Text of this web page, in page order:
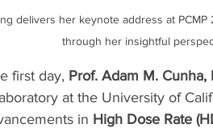
delivers her keynote address at
through her insightful
first day, Prof. Adam M. Cunha,
at the University of
in High Dose Rate